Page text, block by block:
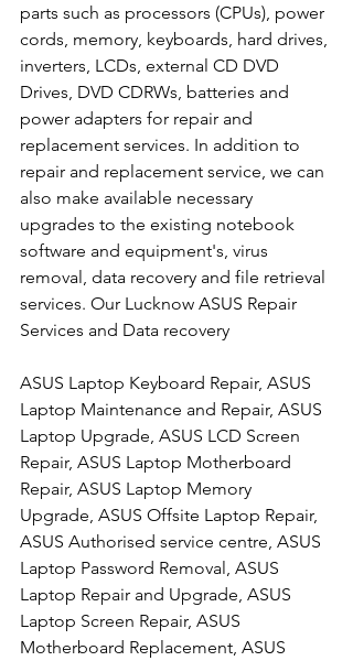
parts such as processors (CPUs), power
cords, memory, keyboards, hard drives,
inverters, LCDs, external CD DVD
Drives, DVD CDRWs, batteries and
power adapters for repair and
replacement services. In addition to
repair and replacement service, we can
also make available necessary
upgrades to the existing notebook
software and equipment's, virus
removal, data recovery and file retrieval
services. Our Lucknow ASUS Repair
Services and Data recovery
ASUS Laptop Keyboard Repair, ASUS
Laptop Maintenance and Repair, ASUS
Laptop Upgrade, ASUS LCD Screen
Repair, ASUS Laptop Motherboard
Repair, ASUS Laptop Memory
Upgrade, ASUS Offsite Laptop Repair,
ASUS Authorised service centre, ASUS
Laptop Password Removal, ASUS
Laptop Repair and Upgrade, ASUS
Laptop Screen Repair, ASUS
Motherboard Replacement, ASUS